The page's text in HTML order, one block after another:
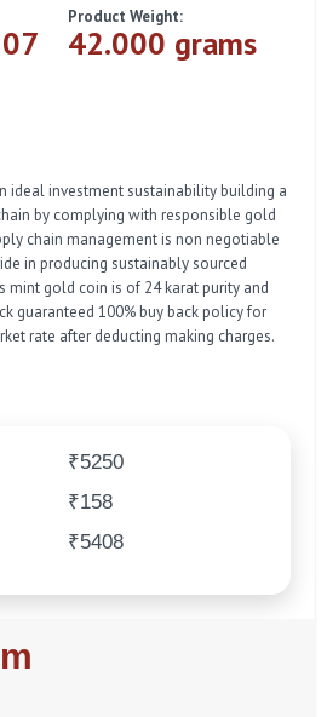
Product Weight:
42.000 grams
ideal investment sustainability building a
by complying with responsible gold
chain management is non negotiable
in producing sustainably sourced
mint gold coin is of 24 karat purity and
guaranteed 100% buy back policy for
rate after deducting making charges.
₹5250
₹158
₹5408